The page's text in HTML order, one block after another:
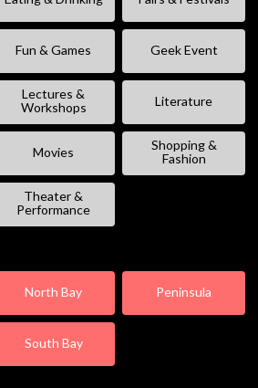
Fun & Games Geek Event
Lectures &
Workshops
Literature
Movies
Shopping &
Fashion
Theater &
Performance
North Bay Peninsula
South Bay